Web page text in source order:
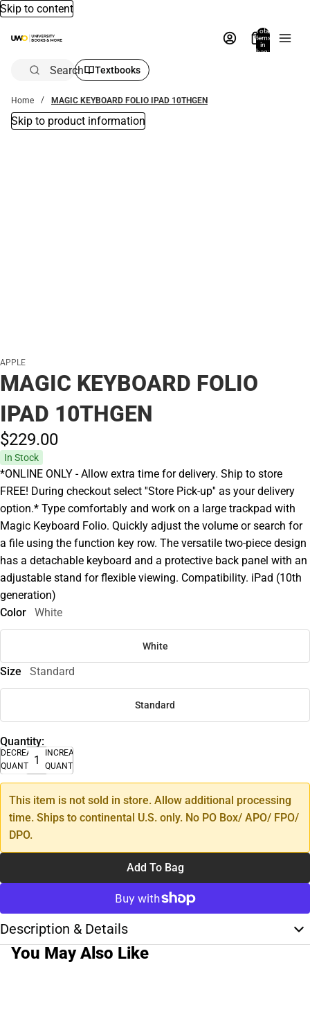
Skip to content
Total
items
in
bag:
Search Textbooks
Home MAGIC KEYBOARD FOLIO IPAD 10THGEN
Skip to product information
APPLE
MAGIC KEYBOARD FOLIO
IPAD 10THGEN
$229.00
In Stock
*ONLINE ONLY - Allow extra time for delivery. Ship to store
FREE! During checkout select ''Store Pick-up'' as your delivery
option.* Type comfortably and work on a large trackpad with
Magic Keyboard Folio. Quickly adjust the volume or search for
a file using the function key row. The versatile two-piece design
has a detachable keyboard and a protective back panel with an
adjustable stand for flexible viewing. Compatibility. iPad (10th
generation)
Color
White
White
Size Standard
Standard
Quantity:
DECREASE
QUANTITY
INCREASE
QUANTITY
This item is not sold in store. Allow additional processing
time. Ships to continental U.S. only. No PO Box/ APO/ FPO/
DPO.
Add To Bag
Description & Details
You May Also Like